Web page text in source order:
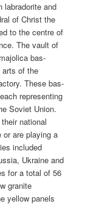
labradorite and
of Christ the
to the centre of
The vault of
bas-
arts of the
These bas-
representing
Soviet Union.
national
or are playing a
included
Ukraine and
for a total of 56
granite
yellow panels